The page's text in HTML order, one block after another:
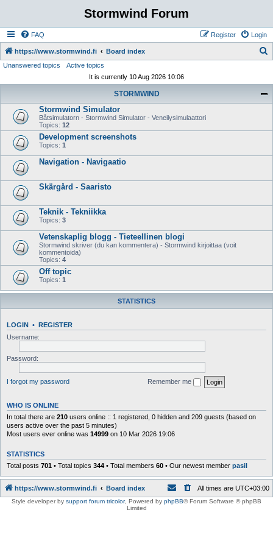
Stormwind Forum
FAQ Login
Register
https://www.stormwind.fi Board index
Unanswered topics
Active topics
It is currently 10 Aug 2026 10:06
STORMWIND
Stormwind Simulator
Båtsimulatorn - Stormwind Simulator - Veneilysimulaattori
Topics: 12
Development screenshots
Topics: 1
Navigation - Navigaatio
Skärgård - Saaristo
Teknik - Tekniikka
Topics: 3
Vetenskaplig blogg - Tieteellinen blogi
Stormwind skriver (du kan kommentera) - Stormwind kirjoittaa (voit
kommentoida)
Topics: 4
Off topic
Topics: 1
STATISTICS
LOGIN • REGISTER
Username:
Password:
I forgot my password Remember me
WHO IS ONLINE
In total there are 210 users online :: 1 registered, 0 hidden and 209 guests (based on
users active over the past 5 minutes)
Most users ever online was 14999 on 10 Mar 2026 19:06
STATISTICS
Total posts 701 • Total topics 344 • Total members 60 • Our newest member pasil
https://www.stormwind.fi Board index All times are UTC+03:00
Style developer by support forum tricolor, Powered by phpBB® Forum Software © phpBB
Limited